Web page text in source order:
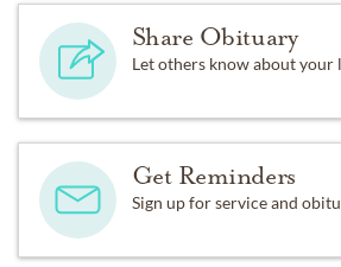
Share Obituary
Let others know about your
Get Reminders
Sign up for service and